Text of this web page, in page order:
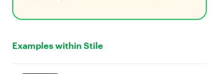
Examples within Stile